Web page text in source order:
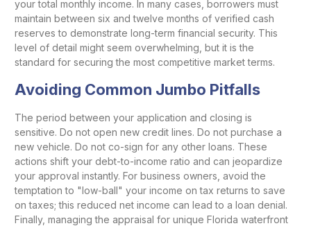
your total monthly income. In many cases, borrowers must
maintain between six and twelve months of verified cash
reserves to demonstrate long-term financial security. This
level of detail might seem overwhelming, but it is the
standard for securing the most competitive market terms.
Avoiding Common Jumbo Pitfalls
The period between your application and closing is
sensitive. Do not open new credit lines. Do not purchase a
new vehicle. Do not co-sign for any other loans. These
actions shift your debt-to-income ratio and can jeopardize
your approval instantly. For business owners, avoid the
temptation to "low-ball" your income on tax returns to save
on taxes; this reduced net income can lead to a loan denial.
Finally, managing the appraisal for unique Florida waterfront